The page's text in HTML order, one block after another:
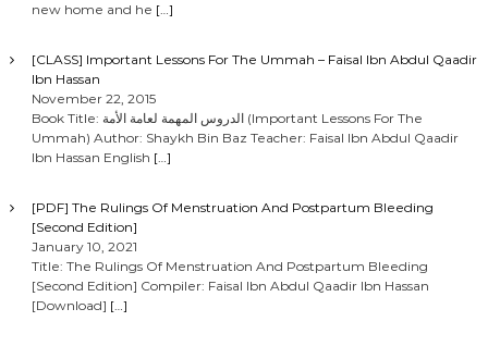
new home and he […]
[CLASS] Important Lessons For The Ummah – Faisal Ibn Abdul Qaadir
Ibn Hassan
November 22, 2015
Book Title: الدروس المهمة لعامة الأمة (Important Lessons For The
Ummah) Author: Shaykh Bin Baz Teacher: Faisal Ibn Abdul Qaadir
Ibn Hassan English […]
[PDF] The Rulings Of Menstruation And Postpartum Bleeding
[Second Edition]
January 10, 2021
Title: The Rulings Of Menstruation And Postpartum Bleeding
[Second Edition] Compiler: Faisal Ibn Abdul Qaadir Ibn Hassan
[Download] […]